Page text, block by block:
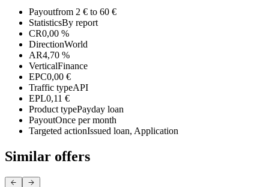
Payoutfrom 2 € to 60 €
StatisticsBy report
CR0,00 %
DirectionWorld
AR4,70 %
VerticalFinance
EPC0,00 €
Traffic typeAPI
EPL0,11 €
Product typePayday loan
PayoutOnce per month
Targeted actionIssued loan, Application
Similar offers